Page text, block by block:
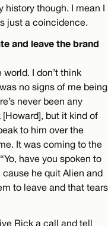
history though. I mean I
just a coincidence.
and leave the brand
I don’t think
no signs of me being
never been any
but it kind of
to him over the
It was coming to the
have you spoken to
he quit Alien and
to leave and that tears
Rick a call and tell